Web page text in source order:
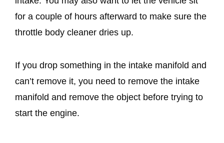
for a couple of hours afterward to make sure the
throttle body cleaner dries up.
If you drop something in the intake manifold and
can’t remove it, you need to remove the intake
manifold and remove the object before trying to
start the engine.